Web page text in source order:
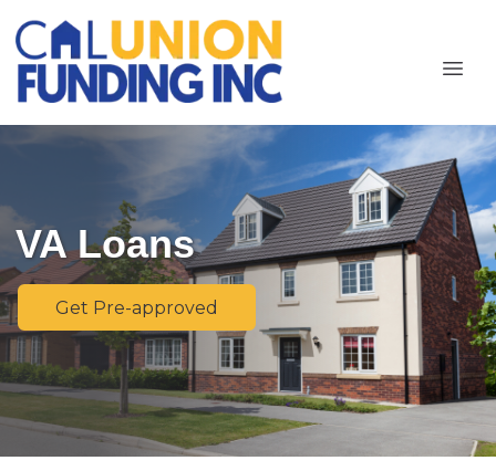
VA Loans
Get Pre-approved